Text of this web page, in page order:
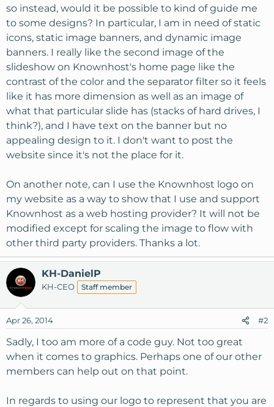
so instead, would it be possible to kind of guide me
to some designs? In particular, I am in need of static
icons, static image banners, and dynamic image
banners. I really like the second image of the
slideshow on Knownhost's home page like the
contrast of the color and the separator filter so it feels
like it has more dimension as well as an image of
what that particular slide has (stacks of hard drives, I
think?), and I have text on the banner but no
appealing design to it. I don't want to post the
website since it's not the place for it.
On another note, can I use the Knownhost logo on
my website as a way to show that I use and support
Knownhost as a web hosting provider? It will not be
modified except for scaling the image to flow with
other third party providers. Thanks a lot.
KH-DanielP
KH-CEO Staff member
Apr 26, 2014 #2
Sadly, I too am more of a code guy. Not too great
when it comes to graphics. Perhaps one of our other
members can help out on that point.
In regards to using our logo to represent that you are